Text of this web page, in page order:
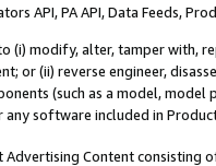
API, PA API, Data Feeds,
(i) modify, alter, tamper with,
or (ii) reverse engineer,
(such as a model,
any software included in
Advertising Content